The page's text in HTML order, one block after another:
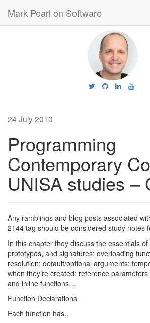
Mark Pearl on Software
24 July 2010
Programming
Contemporary
UNISA studies –
Any ramblings and blog posts associated
2144 tag should be considered study notes
In this chapter they discuss the essentials
prototypes, and signatures; overloading
resolution; default/optional arguments;
when they’re created; reference
and inline functions…
Function Declarations
Each function has…